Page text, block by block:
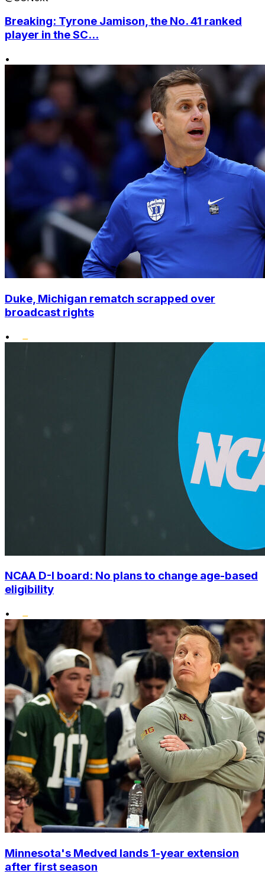
Breaking: Tyrone Jamison, the No. 41 ranked
player in the SC...
•
Duke, Michigan rematch scrapped over
broadcast rights
•
NCAA D-I board: No plans to change age-based
eligibility
•
Minnesota's Medved lands 1-year extension
after first season